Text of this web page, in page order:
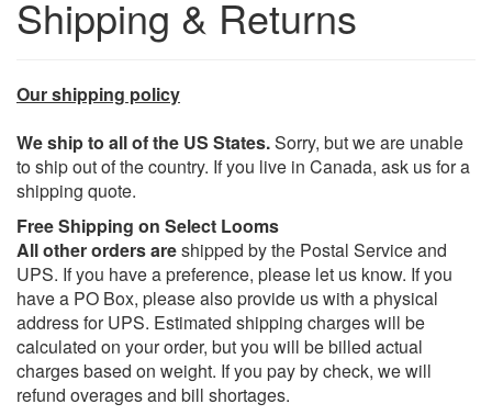
Shipping & Returns
Our shipping policy
We ship to all of the US States.Sorry, but we are unable
to ship out of the country. If you live in Canada, ask us for a
shipping quote.
Free Shipping on Select Looms
All other orders areshipped by the Postal Service and
UPS. If you have a preference, please let us know. If you
have a PO Box, please also provide us with a physical
address for UPS. Estimated shipping charges will be
calculated on your order, but you will be billed actual
charges based on weight. If you pay by check, we will
refund overages and bill shortages.